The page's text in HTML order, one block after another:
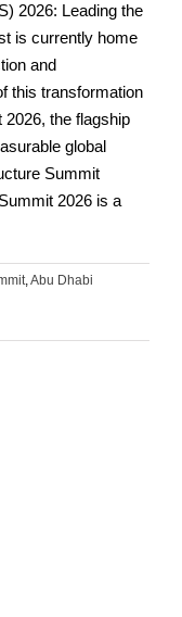
2026: Leading the
is currently home
and
this transformation
the flagship
global
Summit
2026 is a
,Abu Dhabi